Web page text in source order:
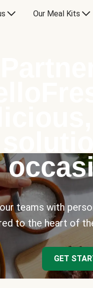
Our Meal Kits
teams with
to the heart of
GET